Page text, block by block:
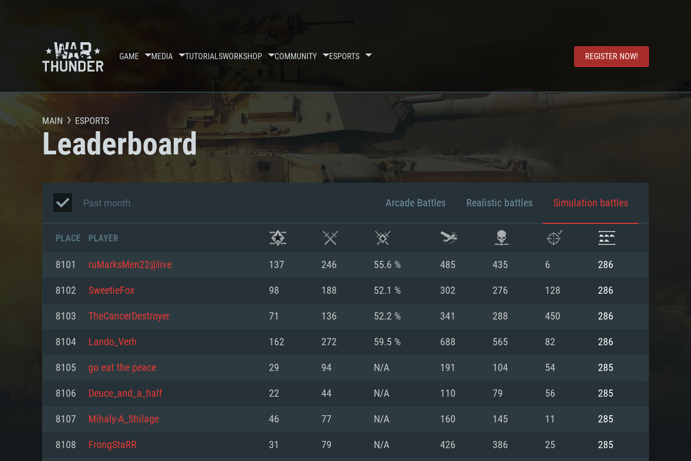
GAME MEDIA TUTORIALSWORKSHOP COMMUNITY ESPORTS REGISTER NOW!
SYSTEM REQUIREMENTS
MAIN ESPORTS
Leaderboard
Past month Arcade Battles Realistic battles Simulation battles
PLACE PLAYER
8101 ruMarksMen22@live 137 246 55.6 % 485 435 6 286
8102 SwееtieFох 98 188 52.1 % 302 276 128 286
8103 TheCancerDestroyer 71 136 52.2 % 341 288 450 286
8104 Lando_Verh 162 272 59.5 % 688 565 82 286
8105 go eat the peace 29 94 N/A 191 104 54 285
8106 Deuce_and_a_half 22 44 N/A 110 79 56 285
8107 Mihaly-A_Shilage 46 77 N/A 160 145 11 285
8108 FrongStaRR 31 79 N/A 426 386 25 285